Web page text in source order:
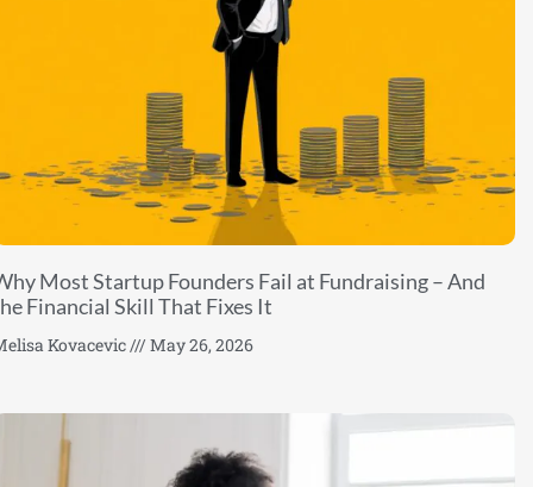
Most Startup Founders Fail at Fundraising – And
Financial Skill That Fixes It
Kovacevic May 26, 2026